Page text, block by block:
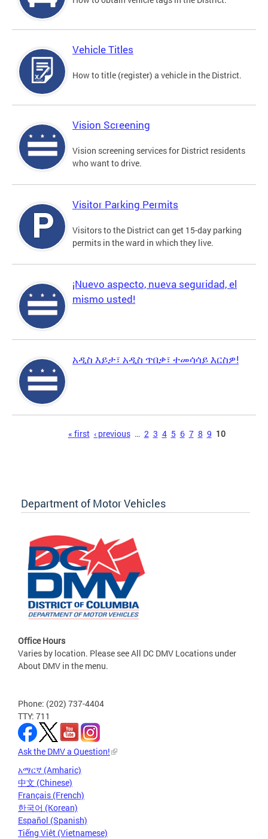
Vehicle Titles
How to title (register) a vehicle in the District.
Vision Screening
Vision screening services for District residents
who want to drive.
Visitor Parking Permits
Visitors to the District can get 15-day parking
permits in the ward in which they live.
¡Nuevo aspecto, nueva seguridad, el
mismo usted!
አዲስ እይታ፣ አዲስ ጥበቃ፣ ተመሳሳይ እርስዎ!
« first ‹ previous … 2 3 4 5 6 7 8 9 10
Department of Motor Vehicles
Office Hours
Varies by location. Please see All DC DMV Locations under
About DMV in the menu.
Phone: (202) 737-4404
TTY: 711
Ask the DMV a Question!
አማርኛ (Amharic)
中文 (Chinese)
Français (French)
한국어 (Korean)
Español (Spanish)
Tiếng Việt (Vietnamese)